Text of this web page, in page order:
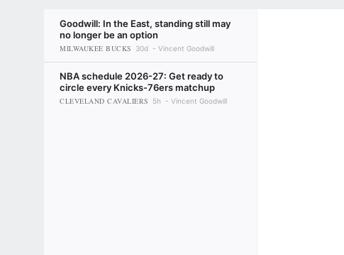
Goodwill: In the East, standing still may
no longer be an option
MILWAUKEE BUCKS 30d Vincent Goodwill
NBA schedule 2026-27: Get ready to
circle every Knicks-76ers matchup
CLEVELAND CAVALIERS 5h Vincent Goodwill